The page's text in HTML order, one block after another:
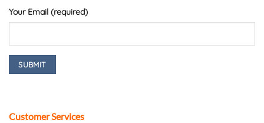
Customer Services
Your Email (required)